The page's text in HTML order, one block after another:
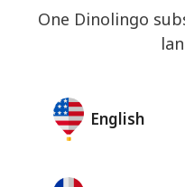
One Dinolingo
English